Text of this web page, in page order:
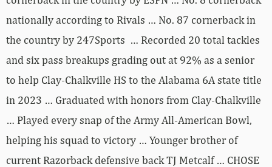
nationally according to Rivals … No. 87 cornerback in
the country by 247Sports … Recorded 20 total tackles
and six pass breakups grading out at 92% as a senior
to help Clay-Chalkville HS to the Alabama 6A state title
in 2023 … Graduated with honors from Clay-Chalkville
… Played every snap of the Army All-American Bowl,
helping his squad to victory … Younger brother of
current Razorback defensive back TJ Metcalf … CHOSE